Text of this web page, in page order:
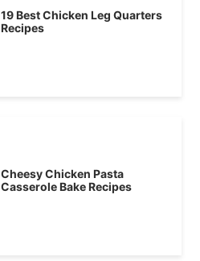
19 Best Chicken Leg Quarters
Recipes
Cheesy Chicken Pasta
Casserole Bake Recipes